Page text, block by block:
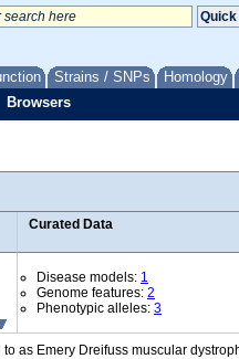
Strains / SNPs Homology
Browsers
Curated Data
Disease models: 1
Genome features: 2
Phenotypic alleles: 3
as Emery Dreifuss muscular